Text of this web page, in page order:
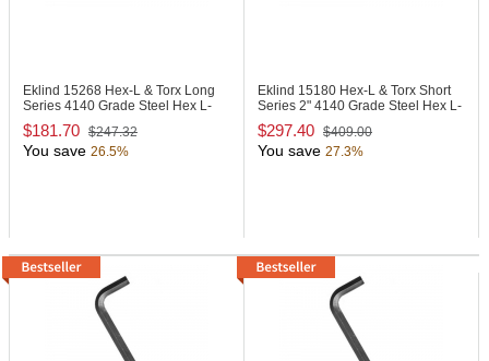
Eklind 15268 Hex-L & Torx Long
Series 4140 Grade Steel Hex L-
Key
$181.70 $247.32
You save 26.5%
Eklind 15180 Hex-L & Torx Short
Series 2" 4140 Grade Steel Hex L-
Key
$297.40 $409.00
You save 27.3%